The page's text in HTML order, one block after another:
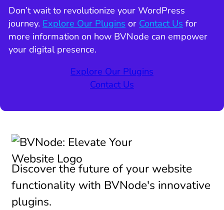
Don’t wait to revolutionize your WordPress
journey. Explore Our Plugins or Contact Us for
more information on how BVNode can empower
your digital presence.
Explore Our Plugins
Contact Us
Discover the future of your website
functionality with BVNode's innovative
plugins.